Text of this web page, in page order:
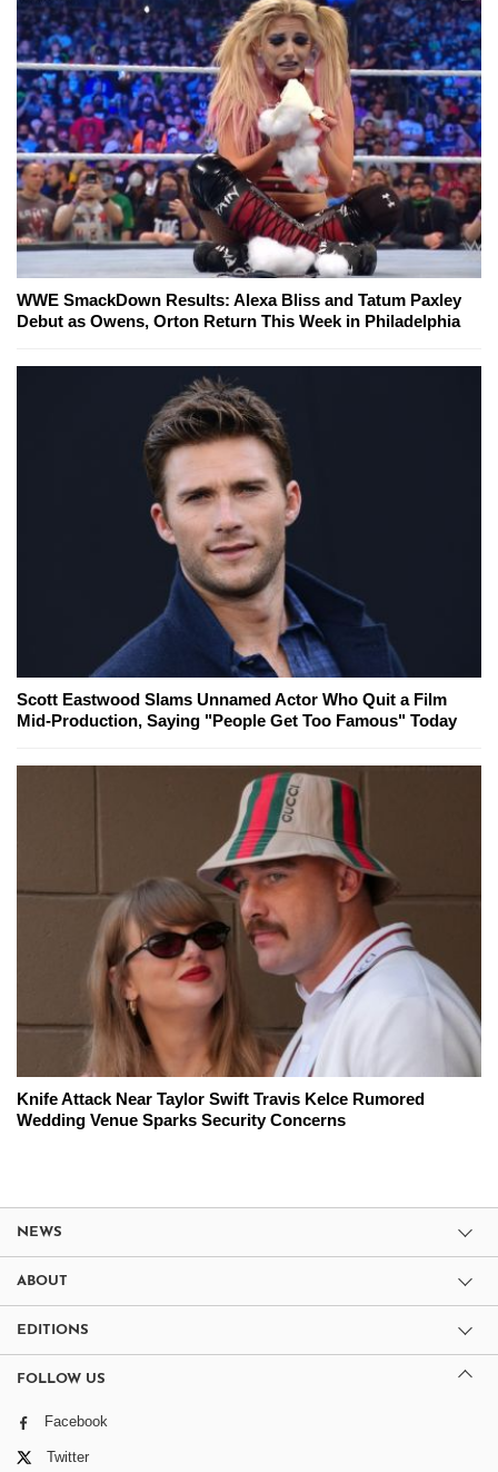
WWE SmackDown Results: Alexa Bliss and Tatum Paxley
Debut as Owens, Orton Return This Week in Philadelphia
Scott Eastwood Slams Unnamed Actor Who Quit a Film
Mid-Production, Saying "People Get Too Famous" Today
Knife Attack Near Taylor Swift Travis Kelce Rumored
Wedding Venue Sparks Security Concerns
NEWS
ABOUT
EDITIONS
FOLLOW US
Facebook
Twitter